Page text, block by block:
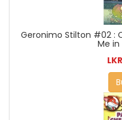
Geronimo Stilton #02 :
Me in